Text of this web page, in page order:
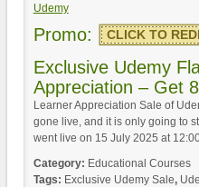
Udemy
Promo: CLICK TO
Exclusive Udemy
Appreciation – Get
Learner Appreciation Sale of
gone live, and it is only going to
went live on 15 July 2025 at
Category: Educational Courses
Tags: Exclusive Udemy Sale,